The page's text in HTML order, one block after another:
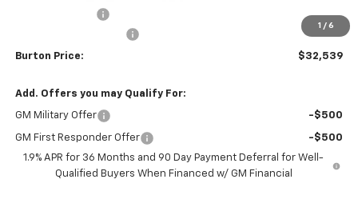
1 / 6
-$2,000
$799
Burton Price: $32,539
Add. Offers you may Qualify For:
GM Military Offer -$500
GM First Responder Offer
-$500
1.9% APR for 36 Months and 90 Day Payment Deferral for Well-
Qualified Buyers When Financed w/ GM Financial